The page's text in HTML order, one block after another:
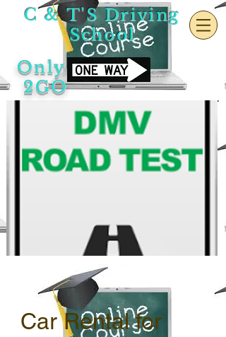
C & T'S Driving
School
Only
2GO
Car Rental for